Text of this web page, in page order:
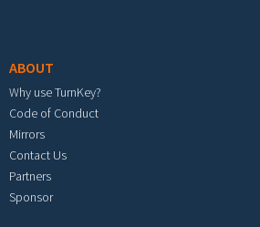
ABOUT
Why use TurnKey?
Code of Conduct
Mirrors
Contact Us
Partners
Sponsor